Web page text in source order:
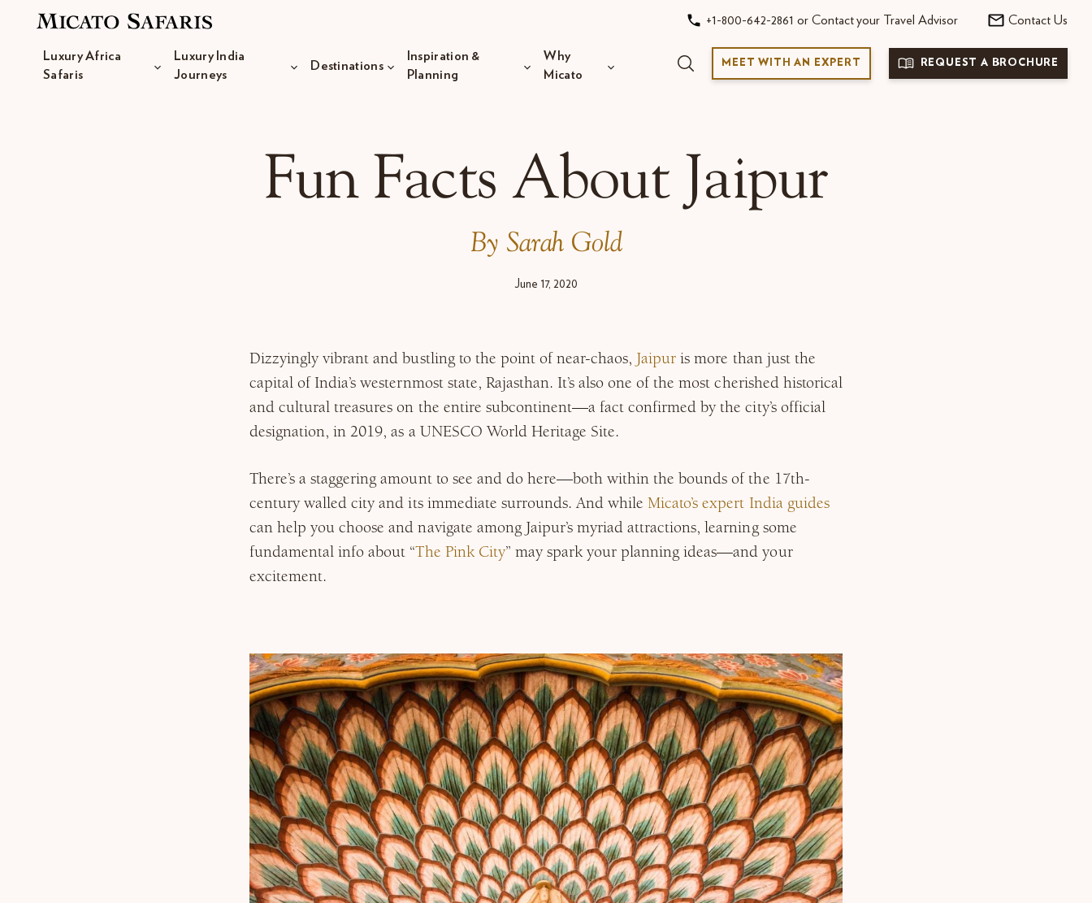
+1-800-642-2861 or Contact your Travel Advisor Contact Us
Luxury Africa
Safaris
Luxury India
Journeys
Destinations
Inspiration &
Planning
Why
Micato
MEET WITH AN EXPERT REQUEST A BROCHURE
Fun Facts About Jaipur
By Sarah Gold
June 17, 2020
Dizzyingly vibrant and bustling to the point of near-chaos, Jaipur is more than just the
capital of India’s westernmost state, Rajasthan. It’s also one of the most cherished historical
and cultural treasures on the entire subcontinent—a fact confirmed by the city’s official
designation, in 2019, as a UNESCO World Heritage Site.
There’s a staggering amount to see and do here—both within the bounds of the 17th-
century walled city and its immediate surrounds. And whileMicato’s expert India guides
can help you choose and navigate among Jaipur’s myriad attractions, learning some
fundamental info about “The Pink City” may spark your planning ideas—and your
excitement.